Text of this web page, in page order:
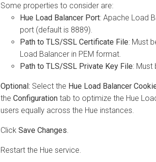
Some properties to consider are:
Hue Load Balancer Port: Apache Load
port (default is 8889).
Path to TLS/SSL Certificate File: Must
Load Balancer in PEM format.
Path to TLS/SSL Private Key File: Must
Optional: Select the Hue Load Balancer
the Configuration tab to optimize the Hue
users equally across the Hue instances.
Click Save Changes.
Restart the Hue service.